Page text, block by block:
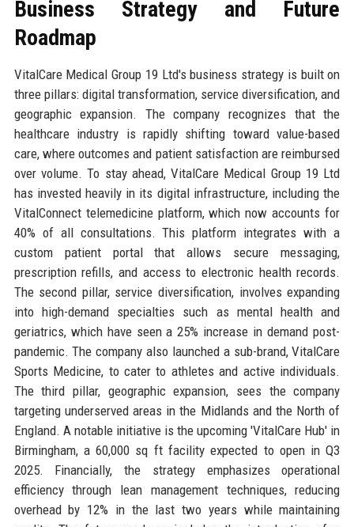
Business Strategy and Future
Roadmap
VitalCare Medical Group 19 Ltd's business strategy is built on
three pillars: digital transformation, service diversification, and
geographic expansion. The company recognizes that the
healthcare industry is rapidly shifting toward value-based
care, where outcomes and patient satisfaction are reimbursed
over volume. To stay ahead, VitalCare Medical Group 19 Ltd
has invested heavily in its digital infrastructure, including the
VitalConnect telemedicine platform, which now accounts for
40% of all consultations. This platform integrates with a
custom patient portal that allows secure messaging,
prescription refills, and access to electronic health records.
The second pillar, service diversification, involves expanding
into high-demand specialties such as mental health and
geriatrics, which have seen a 25% increase in demand post-
pandemic. The company also launched a sub-brand, VitalCare
Sports Medicine, to cater to athletes and active individuals.
The third pillar, geographic expansion, sees the company
targeting underserved areas in the Midlands and the North of
England. A notable initiative is the upcoming 'VitalCare Hub' in
Birmingham, a 60,000 sq ft facility expected to open in Q3
2025. Financially, the strategy emphasizes operational
efficiency through lean management techniques, reducing
overhead by 12% in the last two years while maintaining